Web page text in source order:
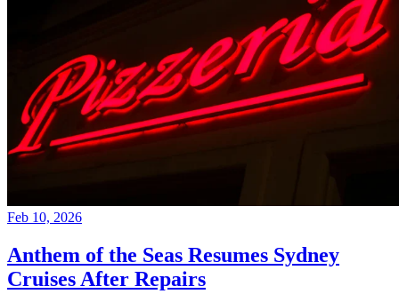
Feb 10, 2026
Anthem of the Seas Resumes Sydney
Cruises After Repairs